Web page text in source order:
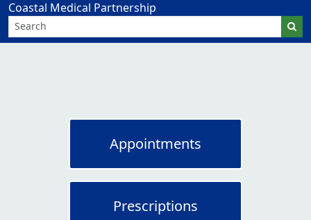
Coastal Medical Partnership
Appointments
Prescriptions